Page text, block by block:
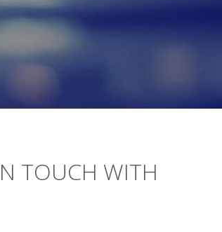
TOUCH WITH